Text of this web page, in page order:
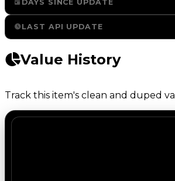
DAYS SINCE UPDATE
LAST API UPDATE
Value History
Track this item's clean and duped